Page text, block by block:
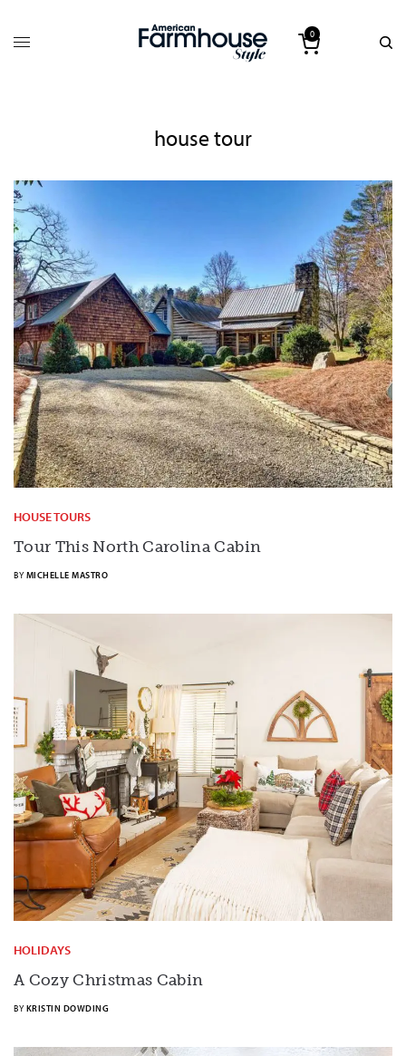
0
house tour
HOUSE TOURS
Tour This North Carolina Cabin
BY MICHELLE MASTRO
HOLIDAYS
A Cozy Christmas Cabin
BY KRISTIN DOWDING